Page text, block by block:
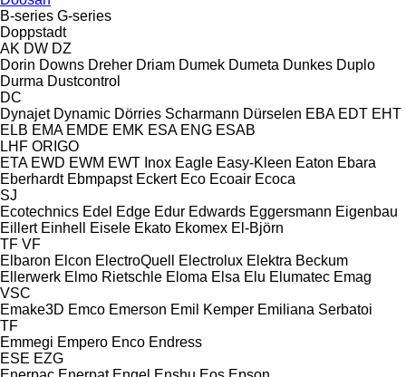
B-series G-series
Doppstadt
AK DW DZ
Dorin Downs Dreher Driam Dumek Dumeta Dunkes Duplo
Durma Dustcontrol
DC
Dynajet Dynamic Dörries Scharmann Dürselen EBA EDT EHT
ELB EMA EMDE EMK ESA ENG ESAB
LHF ORIGO
ETA EWD EWM EWT Inox Eagle Easy-Kleen Eaton Ebara
Eberhardt Ebmpapst Eckert Eco Ecoair Ecoca
SJ
Ecotechnics Edel Edge Edur Edwards Eggersmann Eigenbau
Eillert Einhell Eisele Ekato Ekomex El-Björn
TF VF
Elbaron Elcon ElectroQuell Electrolux Elektra Beckum
Ellerwerk Elmo Rietschle Eloma Elsa Elu Elumatec Emag
VSC
Emake3D Emco Emerson Emil Kemper Emiliana Serbatoi
TF
Emmegi Empero Enco Endress
ESE EZG